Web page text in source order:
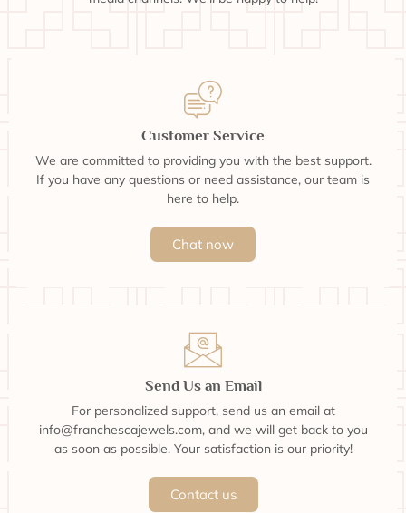
Customer Service
We are committed to providing you with the best support.
If you have any questions or need assistance, our team is
here to help.
Chat now
Send Us an Email
For personalized support, send us an email at
info@franchescajewels.com, and we will get back to you
as soon as possible. Your satisfaction is our priority!
Contact us